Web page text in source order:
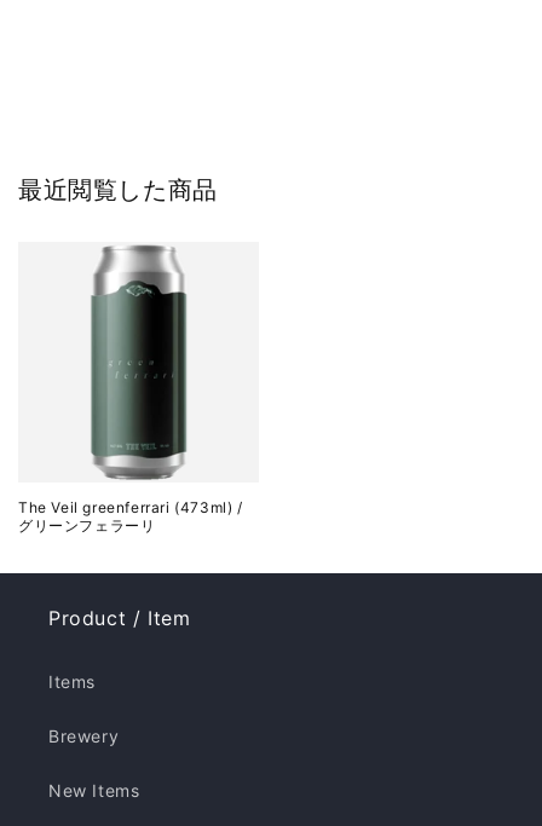
最近閲覧した商品
The Veil greenferrari (473ml) /
グリーンフェラーリ
Product / Item
Items
Brewery
New Items